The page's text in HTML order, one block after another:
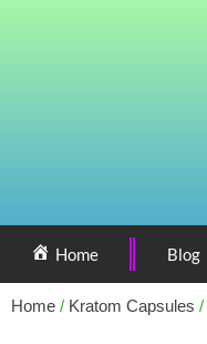
Home Blog
Home / Kratom Capsules /